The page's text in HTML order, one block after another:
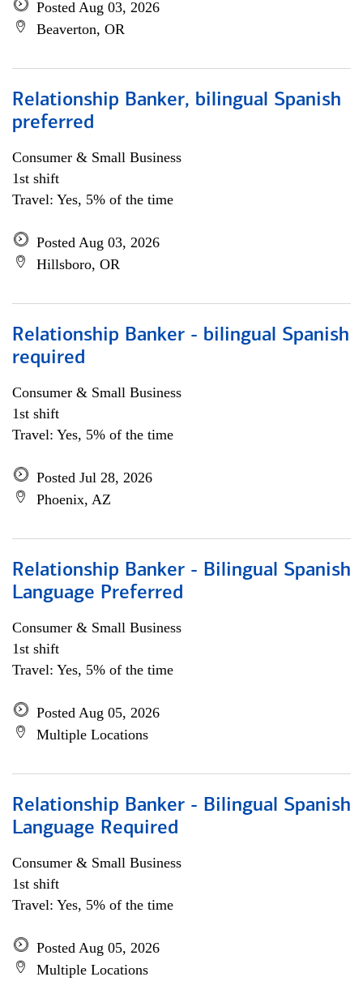
Posted Aug 03, 2026
Beaverton, OR
Relationship Banker, bilingual Spanish
preferred
Consumer & Small Business
1st shift
Travel: Yes, 5% of the time
Posted Aug 03, 2026
Hillsboro, OR
Relationship Banker - bilingual Spanish
required
Consumer & Small Business
1st shift
Travel: Yes, 5% of the time
Posted Jul 28, 2026
Phoenix, AZ
Relationship Banker - Bilingual Spanish
Language Preferred
Consumer & Small Business
1st shift
Travel: Yes, 5% of the time
Posted Aug 05, 2026
Multiple Locations
Relationship Banker - Bilingual Spanish
Language Required
Consumer & Small Business
1st shift
Travel: Yes, 5% of the time
Posted Aug 05, 2026
Multiple Locations